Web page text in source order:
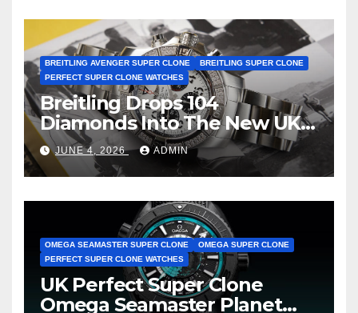
BREITLING AVENGER SUPER CLONE
BREITLING SUPER CLONE
PERFECT SUPER CLONE WATCHES
Breitling Drops 104
Diamonds Into The New UK
Cheap Super Clone Breitling
Avenger B01 Watches
JUNE 4, 2026 ADMIN
OMEGA SEAMASTER SUPER CLONE
OMEGA SUPER CLONE
PERFECT SUPER CLONE WATCHES
UK Perfect Super Clone
Omega Seamaster Planet